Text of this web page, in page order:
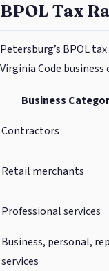
BPOL Tax
Petersburg’s BPOL
Virginia Code
Business
Contractors
Retail merchants
Professional services
Business, personal,
services